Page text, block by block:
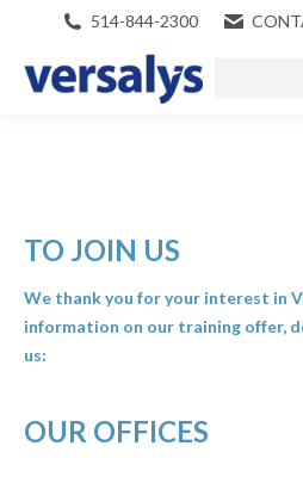
514-844-2300
TO JOIN US
We thank you for your interest in
information on our training offer,
us:
OUR OFFICES